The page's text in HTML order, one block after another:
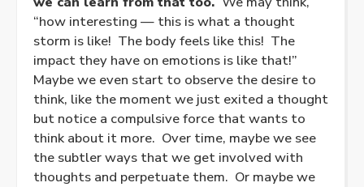
“how interesting — this is what a thought
storm is like! The body feels like this! The
impact they have on emotions is like that!”
Maybe we even start to observe the desire to
think, like the moment we just exited a thought
but notice a compulsive force that wants to
think about it more. Over time, maybe we see
the subtler ways that we get involved with
thoughts and perpetuate them. Or maybe we